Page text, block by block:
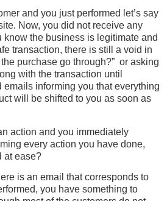
and you just performed let’s say
Now, you did not receive any
know the business is legitimate and
transaction, there is still a void in
purchase go through?” or asking
with the transaction until
informing you that everything
will be shifted to you as soon as
action and you immediately
every action you have done,
at ease?
is an email that corresponds to
you have something to